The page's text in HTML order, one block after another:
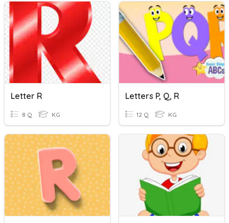
Letter R
8 Q KG
Letters P, Q, R
12 Q KG